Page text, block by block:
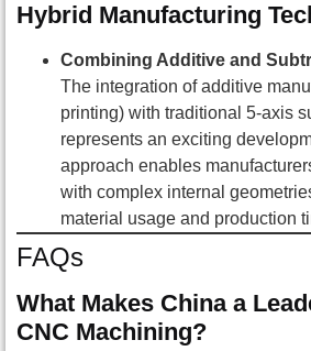
Hybrid Manufacturing
Combining Additive and
The integration of additive
printing) with traditional 5-axis
represents an exciting
approach enables
with complex internal
material usage and production
FAQs
What Makes China a
CNC Machining?